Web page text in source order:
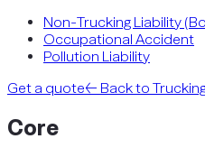
Non-Trucking Liability
Occupational Accident
Pollution Liability
Get a quote← Back to
Core